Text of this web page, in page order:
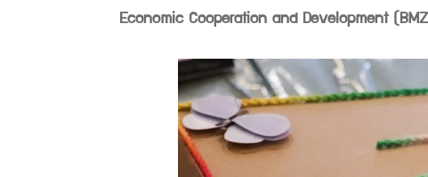
Economic Cooperation and Development